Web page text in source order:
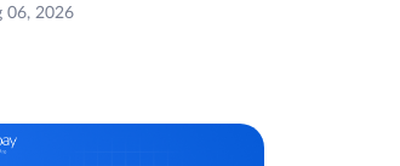
06, 2026